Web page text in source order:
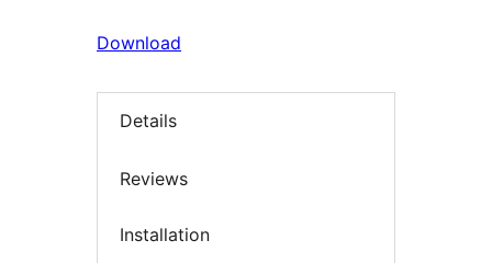
Download
Details
Reviews
Installation